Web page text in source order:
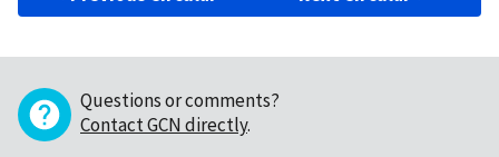
Questions or comments?
Contact GCN directly.